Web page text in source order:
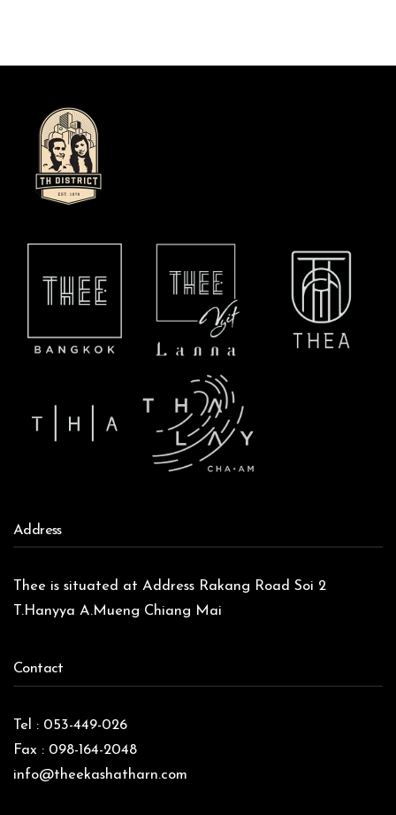
Address
Thee is situated at Address Rakang Road Soi 2
T.Hanyya A.Mueng Chiang Mai
Contact
Tel : 053-449-026
Fax : 098-164-2048
info@theekashatharn.com